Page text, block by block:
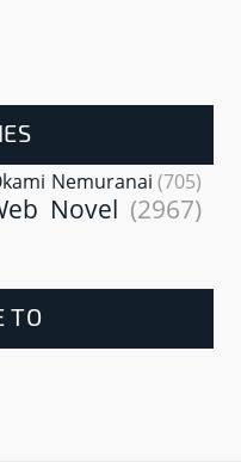
Nemuranai (705)
Novel (2967)
TO